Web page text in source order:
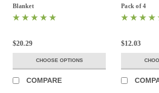
Blanket
$20.29
CHOOSE OPTIONS
COMPARE
Pack of 4
$12.03